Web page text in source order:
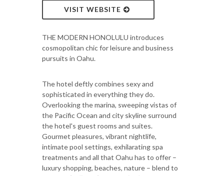
VISIT WEBSITE
THE MODERN HONOLULU introduces
cosmopolitan chic for leisure and business
pursuits in Oahu.
The hotel deftly combines sexy and
sophisticated in everything they do.
Overlooking the marina, sweeping vistas of
the Pacific Ocean and city skyline surround
the hotel's guest rooms and suites.
Gourmet pleasures, vibrant nightlife,
intimate pool settings, exhilarating spa
treatments and all that Oahu has to offer –
luxury shopping, beaches, nature – blend to